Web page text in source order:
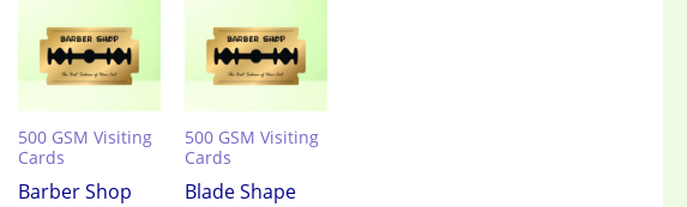
500 GSM Visiting
Cards
Barber Shop
500 GSM Visiting
Cards
Blade Shape